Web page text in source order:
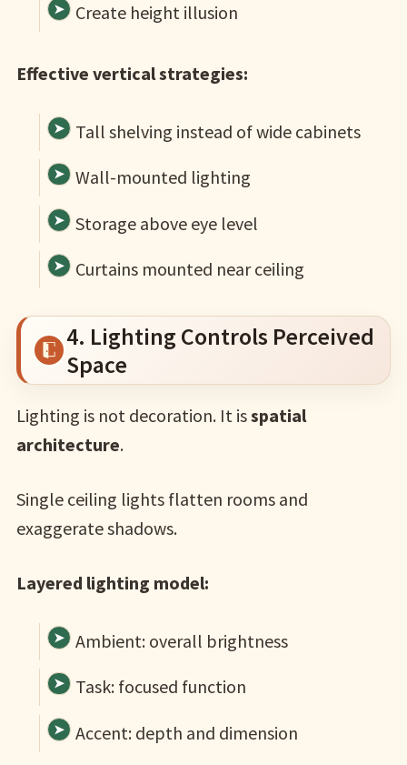
Create height illusion
Effective vertical strategies:
Tall shelving instead of wide cabinets
Wall-mounted lighting
Storage above eye level
Curtains mounted near ceiling
4. Lighting Controls Perceived
Space
Lighting is not decoration. It isspatial
architecture.
Single ceiling lights flatten rooms and
exaggerate shadows.
Layered lighting model:
Ambient: overall brightness
Task: focused function
Accent: depth and dimension